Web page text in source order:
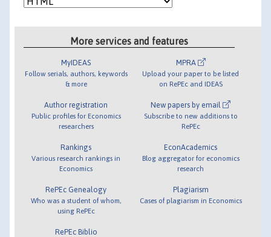
More services and features
MyIDEAS
Follow serials, authors, keywords
& more
Author registration
Public profiles for Economics
researchers
Rankings
Various research rankings in
Economics
RePEc Genealogy
Who was a student of whom,
using RePEc
RePEc Biblio
MPRA
Upload your paper to be listed
on RePEc and IDEAS
New papers by email
Subscribe to new additions to
RePEc
EconAcademics
Blog aggregator for economics
research
Plagiarism
Cases of plagiarism in Economics